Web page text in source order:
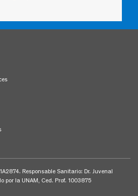
Responsable Sanitario: Dr. Juvenal
por la UNAM, Ced. Prof. 1003875